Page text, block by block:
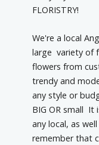
FLORISTRY!
We're a local
large variety of
flowers from
trendy and
any style or
BIG OR small It
any local, as
remember that